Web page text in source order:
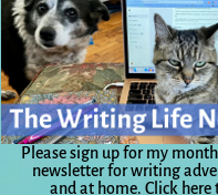
Please sign up for my
newsletter for writing
and at home. Click here